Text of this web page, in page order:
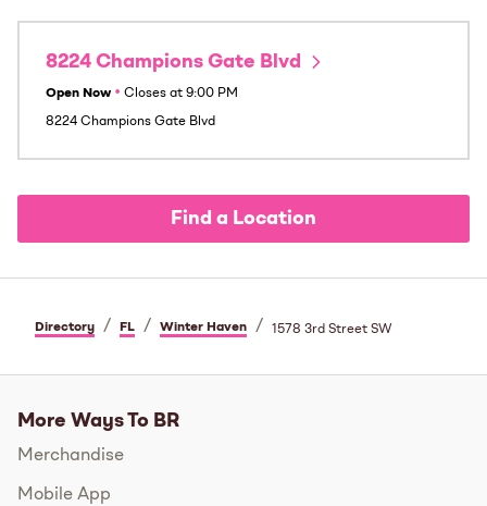
8224 Champions Gate Blvd
Open Now • Closes at 9:00 PM
8224 Champions Gate Blvd
Find a Location
Directory / FL / Winter Haven / 1578 3rd Street SW
More Ways To BR
Merchandise
Mobile App